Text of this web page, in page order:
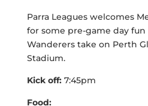
Parra Leagues welcomes
for some pre-game day
Wanderers take on Perth
Stadium.
Kick off:7:45pm
Food: